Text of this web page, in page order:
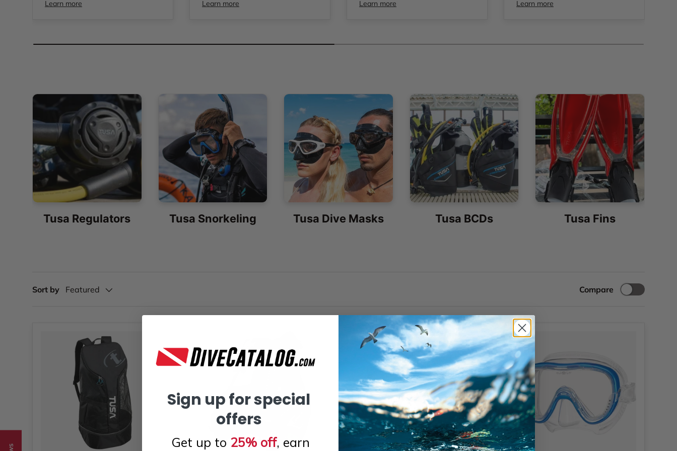
Learn more Learn more Learn more Learn more
Tusa Regulators Tusa Snorkeling Tusa Dive Masks Tusa BCDs Tusa Fins
Sort by Featured Compare
Sign up for special
offers
Get up to 25% off, earn